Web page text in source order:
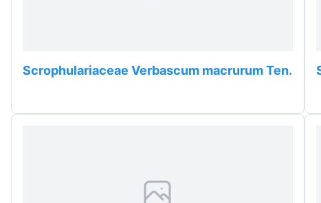
Scrophulariaceae Verbascum macrurum Ten.